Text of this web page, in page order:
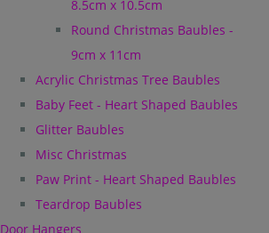
8.5cm x 10.5cm
Round Christmas Baubles -
9cm x 11cm
Acrylic Christmas Tree Baubles
Baby Feet - Heart Shaped Baubles
Glitter Baubles
Misc Christmas
Paw Print - Heart Shaped Baubles
Teardrop Baubles
Door Hangers